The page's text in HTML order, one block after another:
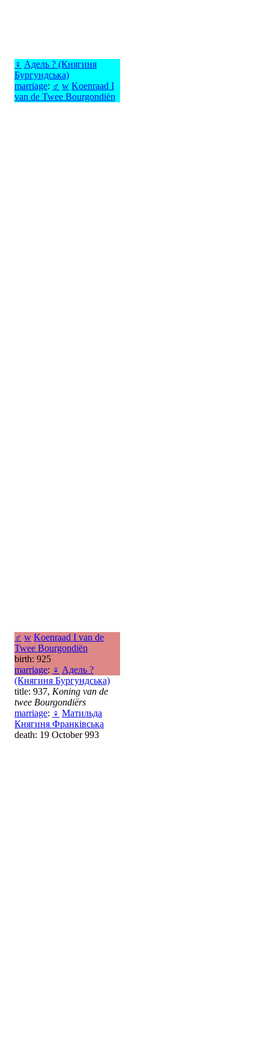
♀ Адель ? (Княгиня
Бургундська)
marriage: ♂ w Koenraad I
van de Twee Bourgondiën
♂ w Koenraad I van de
Twee Bourgondiën
birth: 925
marriage: ♀ Адель ?
(Княгиня Бургундська)
title: 937, Koning van de
twee Bourgondiërs
marriage: ♀ Матильда
Княгиня Франківська
death: 19 October 993